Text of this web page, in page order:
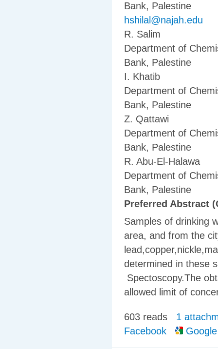
Bank, Palestine
hshilal@najah.edu
R. Salim
Department of
Bank, Palestine
I. Khatib
Department of
Bank, Palestine
Z. Qattawi
Department of
Bank, Palestine
R. Abu-El-Halawa
Department of
Bank, Palestine
Preferred Abstract
Samples of drinking
area, and from the
determined in these
Spectoscopy.The
allowed limit of
603 reads
1
Facebook
Google